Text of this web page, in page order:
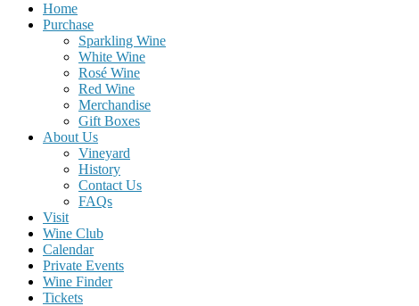
Home
Purchase
Sparkling Wine
White Wine
Rosé Wine
Red Wine
Merchandise
Gift Boxes
About Us
Vineyard
History
Contact Us
FAQs
Visit
Wine Club
Calendar
Private Events
Wine Finder
Tickets